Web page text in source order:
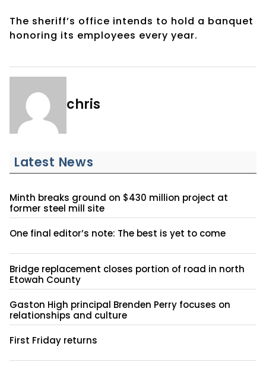
The sheriff’s office intends to hold a banquet
honoring its employees every year.
chris
Latest News
Minth breaks ground on $430 million project at
former steel mill site
One final editor’s note: The best is yet to come
Bridge replacement closes portion of road in north
Etowah County
Gaston High principal Brenden Perry focuses on
relationships and culture
First Friday returns